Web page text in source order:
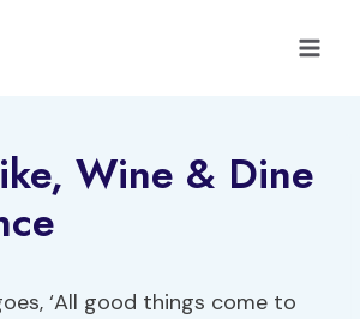
Wine & Dine
‘All good things come to